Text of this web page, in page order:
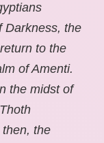
Darkness, the
to the
of Amenti.
the midst of
the